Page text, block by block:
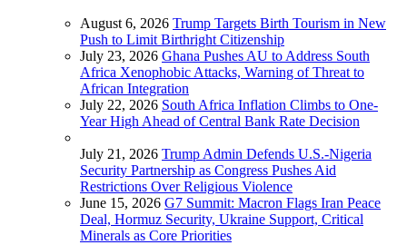
August 6, 2026 Trump Targets Birth Tourism in New
Push to Limit Birthright Citizenship
July 23, 2026 Ghana Pushes AU to Address South
Africa Xenophobic Attacks, Warning of Threat to
African Integration
July 22, 2026 South Africa Inflation Climbs to One-
Year High Ahead of Central Bank Rate Decision
July 21, 2026 Trump Admin Defends U.S.-Nigeria
Security Partnership as Congress Pushes Aid
Restrictions Over Religious Violence
June 15, 2026 G7 Summit: Macron Flags Iran Peace
Deal, Hormuz Security, Ukraine Support, Critical
Minerals as Core Priorities